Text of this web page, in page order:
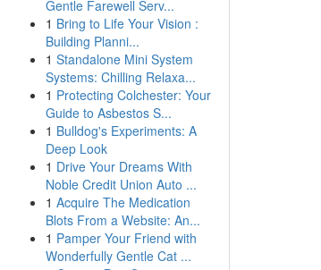
Gentle Farewell Serv...
1 Bring to Life Your Vision :
Building Planni...
1 Standalone Mini System
Systems: Chilling Relaxa...
1 Protecting Colchester: Your
Guide to Asbestos S...
1 Bulldog's Experiments: A
Deep Look
1 Drive Your Dreams With
Noble Credit Union Auto ...
1 Acquire The Medication
Blots From a Website: An...
1 Pamper Your Friend with
Wonderfully Gentle Cat ...